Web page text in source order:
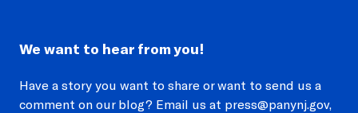
We want to hear from you!
Have a story you want to share or want to send us a
comment on our blog? Email us at press@panynj.gov,